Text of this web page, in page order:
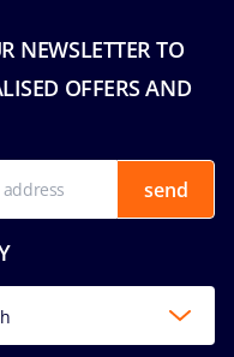
NEWSLETTER TO
OFFERS AND
send